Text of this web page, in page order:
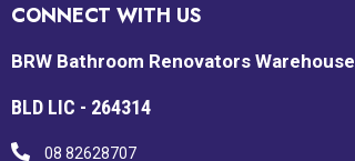
CONNECT WITH US
BRW Bathroom Renovators Warehouse
BLD LIC - 264314
08 82628707